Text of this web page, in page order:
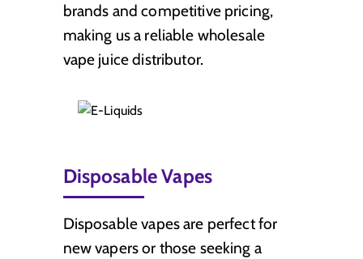
brands and competitive pricing,
making us a reliable wholesale
vape juice distributor.
Disposable Vapes
Disposable vapes are perfect for
new vapers or those seeking a